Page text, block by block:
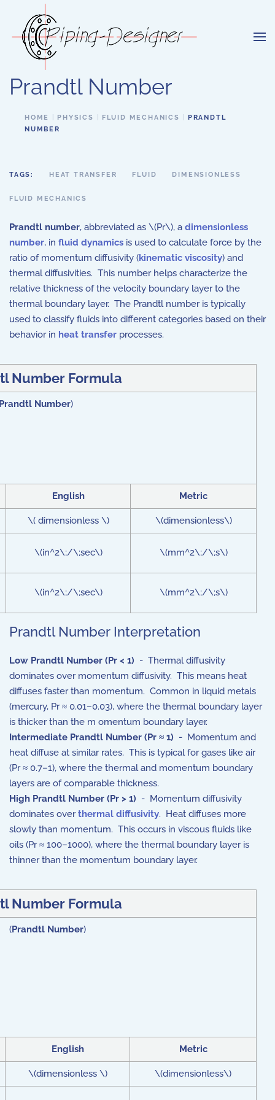
Skip to main content
Prandtl Number
HOME PHYSICS FLUID MECHANICS
PRANDTL
NUMBER
TAGS: HEAT TRANSFER FLUID DIMENSIONLESS
FLUID MECHANICS
Prandtl number, abbreviated as \(Pr\), a dimensionless
number, in fluid dynamics is used to calculate force by the
ratio of momentum diffusivity (kinematic viscosity) and
thermal diffusivities. This number helps characterize the
relative thickness of the velocity boundary layer to the
thermal boundary layer. The Prandtl number is typically
used to classify fluids into different categories based on their
behavior in heat transfer processes.
Number Formula
Number)
English Metric
\( dimensionless \) \(dimensionless\)
\(in^2\;/\;sec\) \(mm^2\;/\;s\)
\(in^2\;/\;sec\) \(mm^2\;/\;s\)
Prandtl Number Interpretation
Low Prandtl Number (Pr < 1) - Thermal diffusivity
dominates over momentum diffusivity. This means heat
diffuses faster than momentum. Common in liquid metals
(mercury, Pr ≈ 0.01–0.03), where the thermal boundary layer
is thicker than the m omentum boundary layer.
Intermediate Prandtl Number (Pr ≈ 1) - Momentum and
heat diffuse at similar rates. This is typical for gases like air
(Pr ≈ 0.7–1), where the thermal and momentum boundary
layers are of comparable thickness.
High Prandtl Number (Pr > 1) - Momentum diffusivity
dominates overthermal diffusivity. Heat diffuses more
slowly than momentum. This occurs in viscous fluids like
oils (Pr ≈ 100–1000), where the thermal boundary layer is
thinner than the momentum boundary layer.
Number Formula
(Prandtl Number)
English Metric
\(dimensionless \) \(dimensionless\)